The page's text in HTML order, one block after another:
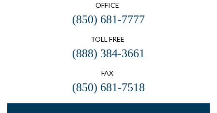
OFFICE
(850) 681-7777
TOLL FREE
(888) 384-3661
FAX
(850) 681-7518